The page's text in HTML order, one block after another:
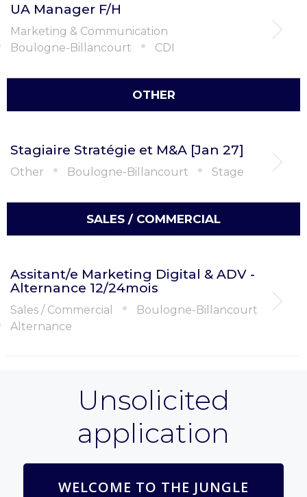
UA Manager F/H
Marketing & Communication
Boulogne-Billancourt
CDI
OTHER
Stagiaire Stratégie et M&A [Jan 27]
Other Boulogne-Billancourt Stage
SALES / COMMERCIAL
Assitant/e Marketing Digital & ADV -
Alternance 12/24mois
Sales / Commercial
Boulogne-Billancourt
Alternance
Unsolicited
application
WELCOME TO THE JUNGLE